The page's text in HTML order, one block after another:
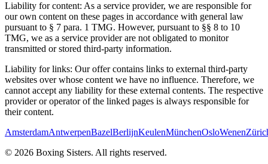
Liability for content: As a service provider, we are responsible for
our own content on these pages in accordance with general law
pursuant to § 7 para. 1 TMG. However, pursuant to §§ 8 to 10
TMG, we as a service provider are not obligated to monitor
transmitted or stored third-party information.
Liability for links: Our offer contains links to external third-party
websites over whose content we have no influence. Therefore, we
cannot accept any liability for these external contents. The respective
provider or operator of the linked pages is always responsible for
their content.
AmsterdamAntwerpenBazelBerlijnKeulenMünchenOsloWenen
© 2026 Boxing Sisters. All rights reserved.